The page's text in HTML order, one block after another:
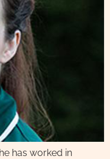
has worked in